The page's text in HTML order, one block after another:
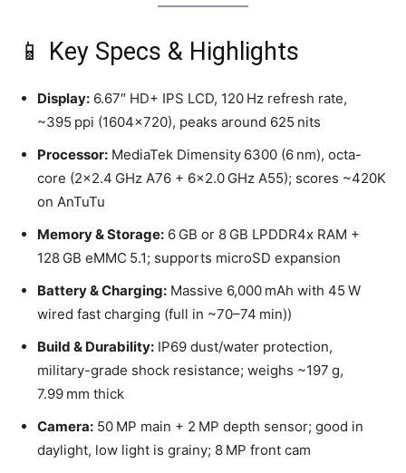
📱 Key Specs & Highlights
Display: 6.67″ HD+ IPS LCD, 120 Hz refresh rate,
~395 ppi (1604×720), peaks around 625 nits
Processor: MediaTek Dimensity 6300 (6 nm), octa-
core (2×2.4 GHz A76 + 6×2.0 GHz A55); scores ~420K
on AnTuTu
Memory & Storage: 6 GB or 8 GB LPDDR4x RAM +
128 GB eMMC 5.1; supports microSD expansion
Battery & Charging: Massive 6,000 mAh with 45 W
wired fast charging (full in ~70–74 min))
Build & Durability: IP69 dust/water protection,
military-grade shock resistance; weighs ~197 g,
7.99 mm thick
Camera: 50 MP main + 2 MP depth sensor; good in
daylight, low light is grainy; 8 MP front cam